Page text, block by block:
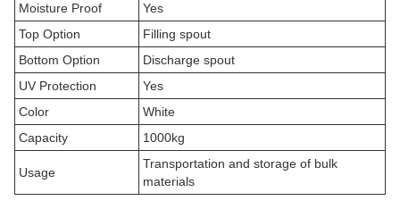
Moisture Proof
Yes
Top Option
Filling spout
Bottom Option
Discharge spout
UV Protection
Yes
Color
White
Capacity
1000kg
Usage
Transportation and storage of bulk
materials